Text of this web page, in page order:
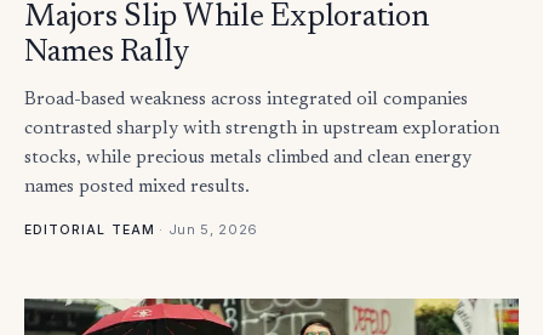
Majors Slip While Exploration
Names Rally
Broad-based weakness across integrated oil companies
contrasted sharply with strength in upstream exploration
stocks, while precious metals climbed and clean energy
names posted mixed results.
EDITORIAL TEAM · Jun 5, 2026